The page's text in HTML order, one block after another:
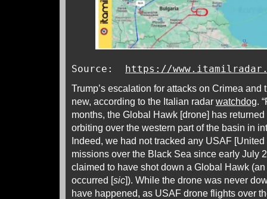
Source: https://
Trump’s escalation for attacks on Crimea
new, according to the Italian radar watchdog.
months, the Global Hawk [drone] has
orbiting over the western part of the basin in
Indeed, we had not tracked any USAF
missions over the Black Sea since early July
claimed to have shot down a Global Hawk
occurred [sic]). While the drone was never
have happened, as USAF drone flights over